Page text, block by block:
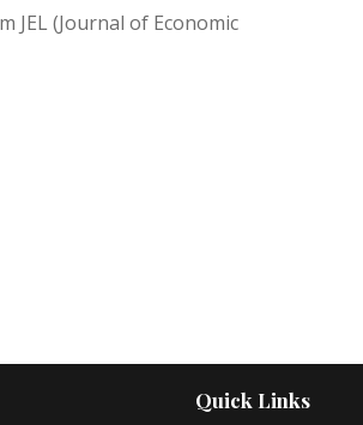
JEL (Journal of Economic
Quick Links